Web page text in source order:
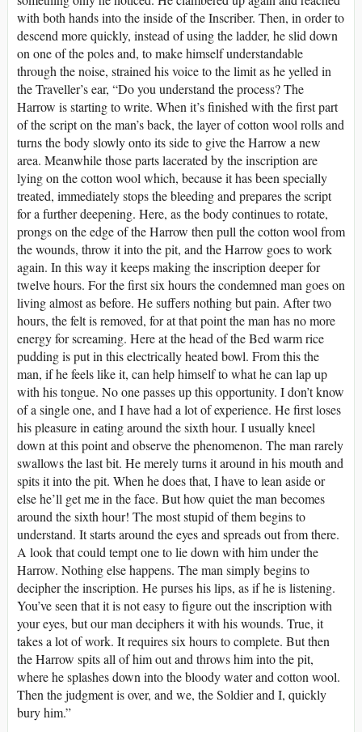
with both hands into the inside of the Inscriber. Then, in order to
descend more quickly, instead of using the ladder, he slid down
on one of the poles and, to make himself understandable
through the noise, strained his voice to the limit as he yelled in
the Traveller’s ear, “Do you understand the process? The
Harrow is starting to write. When it’s finished with the first part
of the script on the man’s back, the layer of cotton wool rolls and
turns the body slowly onto its side to give the Harrow a new
area. Meanwhile those parts lacerated by the inscription are
lying on the cotton wool which, because it has been specially
treated, immediately stops the bleeding and prepares the script
for a further deepening. Here, as the body continues to rotate,
prongs on the edge of the Harrow then pull the cotton wool from
the wounds, throw it into the pit, and the Harrow goes to work
again. In this way it keeps making the inscription deeper for
twelve hours. For the first six hours the condemned man goes on
living almost as before. He suffers nothing but pain. After two
hours, the felt is removed, for at that point the man has no more
energy for screaming. Here at the head of the Bed warm rice
pudding is put in this electrically heated bowl. From this the
man, if he feels like it, can help himself to what he can lap up
with his tongue. No one passes up this opportunity. I don’t know
of a single one, and I have had a lot of experience. He first loses
his pleasure in eating around the sixth hour. I usually kneel
down at this point and observe the phenomenon. The man rarely
swallows the last bit. He merely turns it around in his mouth and
spits it into the pit. When he does that, I have to lean aside or
else he’ll get me in the face. But how quiet the man becomes
around the sixth hour! The most stupid of them begins to
understand. It starts around the eyes and spreads out from there.
A look that could tempt one to lie down with him under the
Harrow. Nothing else happens. The man simply begins to
decipher the inscription. He purses his lips, as if he is listening.
You’ve seen that it is not easy to figure out the inscription with
your eyes, but our man deciphers it with his wounds. True, it
takes a lot of work. It requires six hours to complete. But then
the Harrow spits all of him out and throws him into the pit,
where he splashes down into the bloody water and cotton wool.
Then the judgment is over, and we, the Soldier and I, quickly
bury him.”